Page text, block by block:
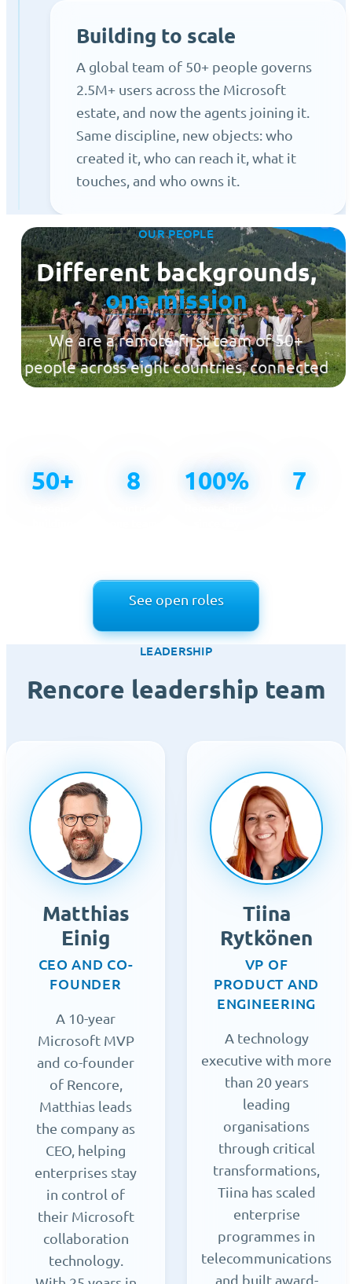
Building to scale
A global team of 50+ people governs
2.5M+ users across the Microsoft
estate, and now the agents joining it.
Same discipline, new objects: who
created it, who can reach it, what it
touches, and who owns it.
OUR PEOPLE
Different backgrounds,
one mission
We are a remote-first team of 50+
people across eight countries, connected
across time zones and united by one
50+ 8 100% 7
See open roles
LEADERSHIP
Rencore leadership team
Matthias
Einig
CEO AND CO-
FOUNDER
A 10-year
Microsoft MVP
and co-founder
of Rencore,
Matthias leads
the company as
CEO, helping
enterprises stay
in control of
their Microsoft
collaboration
technology.
Tiina
Rytkönen
VP OF
PRODUCT AND
ENGINEERING
A technology
executive with more
than 20 years
leading
organisations
through critical
transformations,
Tiina has scaled
enterprise
programmes in
telecommunications
and built award-